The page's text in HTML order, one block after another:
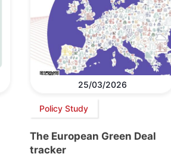
25/03/2026
Policy Study
The European Green Deal
tracker